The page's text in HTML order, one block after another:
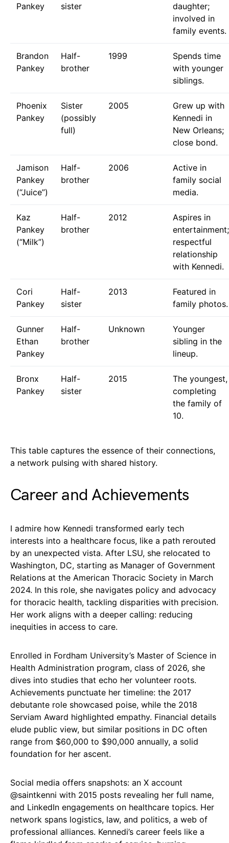
Pankey
sister
daughter;
involved in
family events.
Brandon
Pankey
Half-
brother
1999
Spends time
with younger
siblings.
Phoenix
Pankey
Sister
(possibly
full)
2005
Grew up with
Kennedi in
New Orleans;
close bond.
Jamison
Pankey
(“Juice”)
Half-
brother
2006
Active in
family social
media.
Kaz
Pankey
(“Milk”)
Half-
brother
2012
Aspires in
entertainment;
respectful
relationship
with Kennedi.
Cori
Pankey
Half-
sister
2013
Featured in
family photos.
Gunner
Ethan
Pankey
Half-
brother
Unknown
Younger
sibling in the
lineup.
Bronx
Pankey
Half-
sister
2015
The youngest,
completing
the family of
10.
This table captures the essence of their connections,
a network pulsing with shared history.
Career and Achievements
I admire how Kennedi transformed early tech
interests into a healthcare focus, like a path rerouted
by an unexpected vista. After LSU, she relocated to
Washington, DC, starting as Manager of Government
Relations at the American Thoracic Society in March
2024. In this role, she navigates policy and advocacy
for thoracic health, tackling disparities with precision.
Her work aligns with a deeper calling: reducing
inequities in access to care.
Enrolled in Fordham University’s Master of Science in
Health Administration program, class of 2026, she
dives into studies that echo her volunteer roots.
Achievements punctuate her timeline: the 2017
debutante role showcased poise, while the 2018
Serviam Award highlighted empathy. Financial details
elude public view, but similar positions in DC often
range from $60,000 to $90,000 annually, a solid
foundation for her ascent.
Social media offers snapshots: an X account
@saintkenni with 2015 posts revealing her full name,
and LinkedIn engagements on healthcare topics. Her
network spans logistics, law, and politics, a web of
professional alliances. Kennedi’s career feels like a